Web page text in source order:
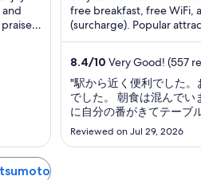
free breakfast, free WiFi,
(surcharge). Popular
Matsumoto Castle and
8.4/10 Very Good! (557
"駅から近く便利でした。
でした。 朝食は混んでい
に自分の番がきてテーブ
た。チェックアウト後の
いので荷物を預けたい人
Reviewed on Jul 29, 2026